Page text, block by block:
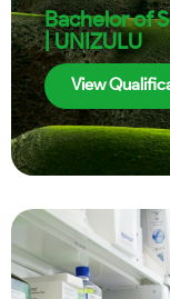
Bachelor of
| UNIZULU
View